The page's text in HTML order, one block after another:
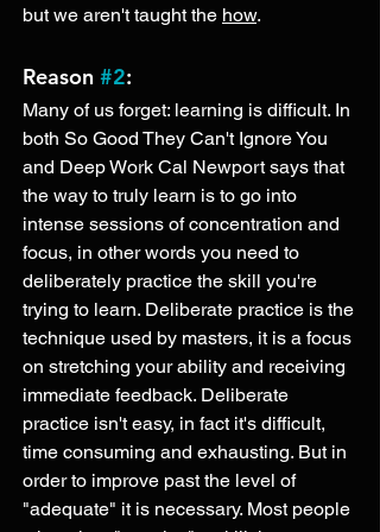
but we aren't taught the how.
Reason #2:
Many of us forget: learning is difficult. In
both So Good They Can't Ignore You
and Deep Work Cal Newport says that
the way to truly learn is to go into
intense sessions of concentration and
focus, in other words you need to
deliberately practice the skill you're
trying to learn. Deliberate practice is the
technique used by masters, it is a focus
on stretching your ability and receiving
immediate feedback. Deliberate
practice isn't easy, in fact it's difficult,
time consuming and exhausting. But in
order to improve past the level of
"adequate" it is necessary. Most people